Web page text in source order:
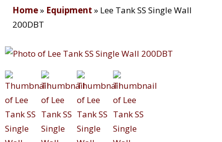
Home» Equipment » Lee Tank SS Single Wall
200DBT